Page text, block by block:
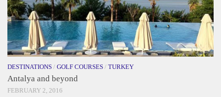
DESTINATIONS / GOLF COURSES / TURKEY
Antalya and beyond
FEBRUARY 2, 2016